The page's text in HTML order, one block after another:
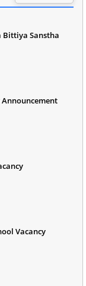
Sanstha
Announcement
Vacancy